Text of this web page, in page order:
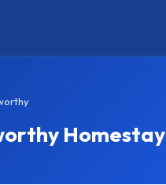
Homestay